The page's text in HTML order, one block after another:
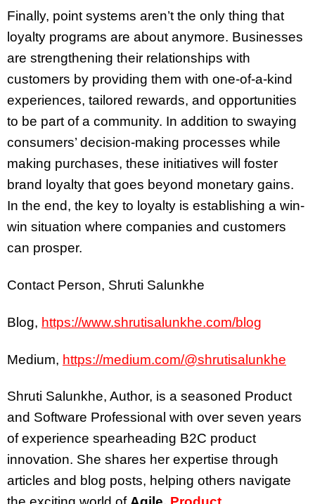
Finally, point systems aren’t the only thing that
loyalty programs are about anymore. Businesses
are strengthening their relationships with
customers by providing them with one-of-a-kind
experiences, tailored rewards, and opportunities
to be part of a community. In addition to swaying
consumers’ decision-making processes while
making purchases, these initiatives will foster
brand loyalty that goes beyond monetary gains.
In the end, the key to loyalty is establishing a win-
win situation where companies and customers
can prosper.
Contact Person, Shruti Salunkhe
Blog, https://www.shrutisalunkhe.com/blog
Medium, https://medium.com/@shrutisalunkhe
Shruti Salunkhe, Author, is a seasoned Product
and Software Professional with over seven years
of experience spearheading B2C product
innovation. She shares her expertise through
articles and blog posts, helping others navigate